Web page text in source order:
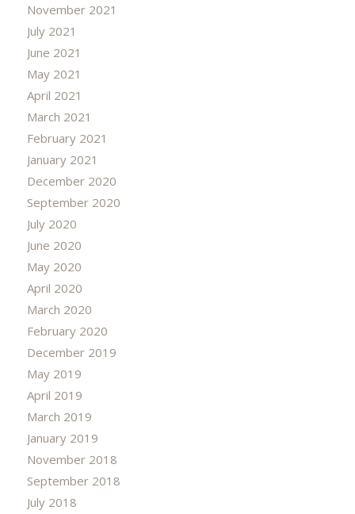
November 2021
July 2021
June 2021
May 2021
April 2021
March 2021
February 2021
January 2021
December 2020
September 2020
July 2020
June 2020
May 2020
April 2020
March 2020
February 2020
December 2019
May 2019
April 2019
March 2019
January 2019
November 2018
September 2018
July 2018